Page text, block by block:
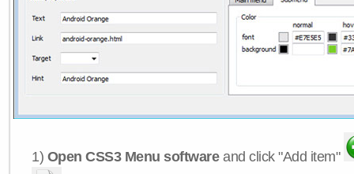
1) Open CSS3 Menu softwareand click "Add item"